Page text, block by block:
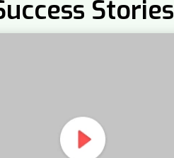
Stories